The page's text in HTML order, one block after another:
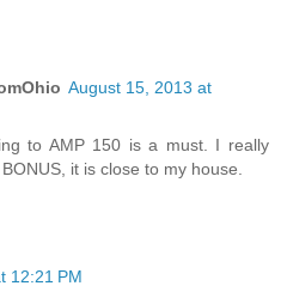
August 15, 2013 at
to AMP 150 is a must. I really
it is close to my house.
12:21 PM